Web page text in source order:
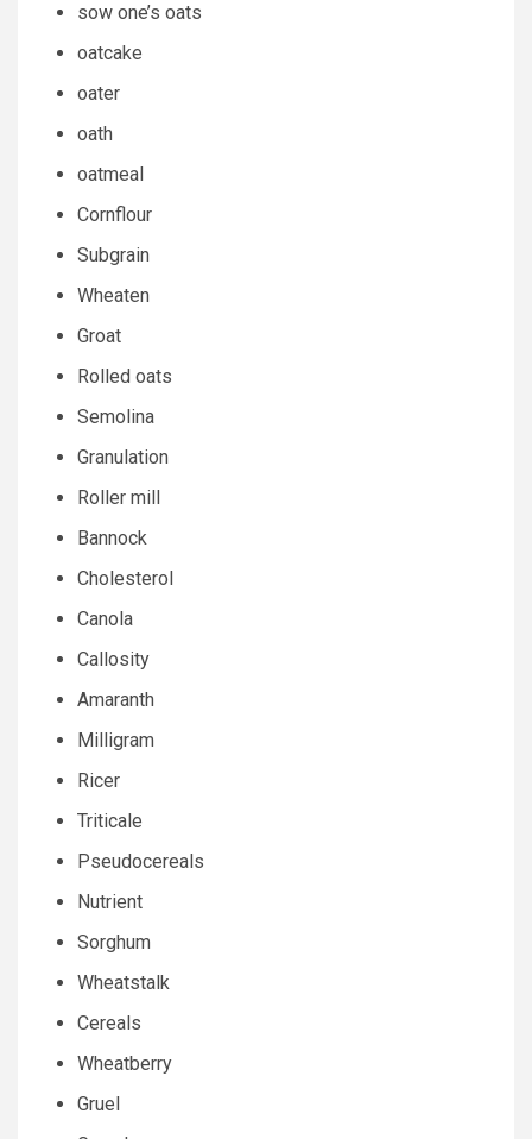
sow one’s oats
oatcake
oater
oath
oatmeal
Cornflour
Subgrain
Wheaten
Groat
Rolled oats
Semolina
Granulation
Roller mill
Bannock
Cholesterol
Canola
Callosity
Amaranth
Milligram
Ricer
Triticale
Pseudocereals
Nutrient
Sorghum
Wheatstalk
Cereals
Wheatberry
Gruel